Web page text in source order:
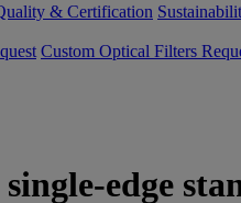
& Certification
Custom Optical Filters
single-edge